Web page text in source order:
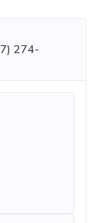
274-